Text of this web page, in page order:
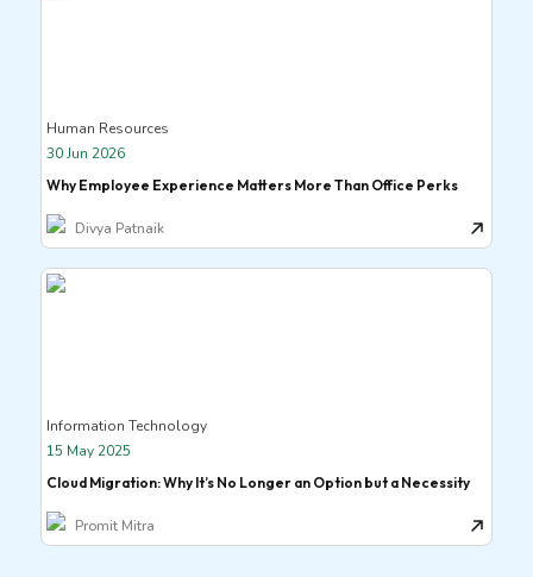
Human Resources
30 Jun 2026
Why Employee Experience Matters More Than Office Perks
Divya Patnaik
Information Technology
15 May 2025
Cloud Migration: Why It’s No Longer an Option but a Necessity
Promit Mitra